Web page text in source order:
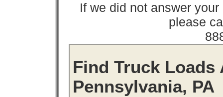
If we did not answer
please
Find Truck Loads
Pennsylvania, PA